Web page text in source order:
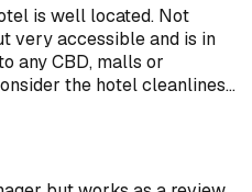
is well located. Not
very accessible and is in
any CBD, malls or
the hotel cleanlines…